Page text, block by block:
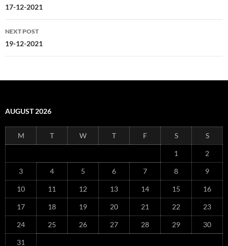
navigation
17-12-2021
NEXT POST
19-12-2021
AUGUST 2026
M T W T F S S
1 2
3 4 5 6 7 8 9
10 11 12 13 14 15 16
17 18 19 20 21 22 23
24 25 26 27 28 29 30
31